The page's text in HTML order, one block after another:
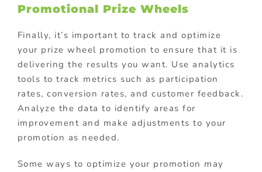
Promotional Prize Wheels
Finally, it’s important to track and optimize
your prize wheel promotion to ensure that it is
delivering the results you want. Use analytics
tools to track metrics such as participation
rates, conversion rates, and customer feedback.
Analyze the data to identify areas for
improvement and make adjustments to your
promotion as needed.
Some ways to optimize your promotion may